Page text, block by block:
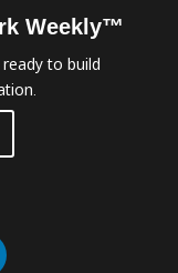
Weekly™
to build